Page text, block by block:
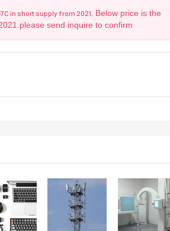
in short supply from 2021,
Below price is the
send inquire to confirm